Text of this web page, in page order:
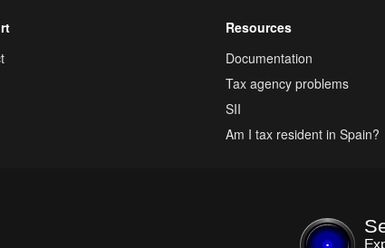
Resources
Documentation
Tax agency problems
SII
Am I tax resident in Spain?